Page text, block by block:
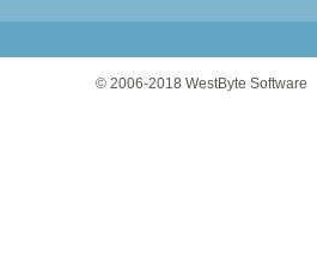
© 2006-2018 WestByte Software